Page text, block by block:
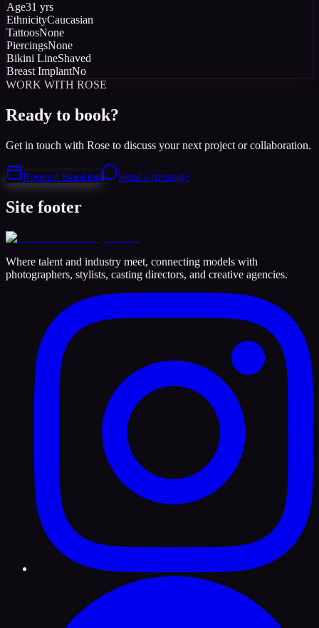
Age31 yrs
EthnicityCaucasian
TattoosNone
PiercingsNone
Bikini LineShaved
Breast ImplantNo
WORK WITH ROSE
Ready to book?
Get in touch with Rose to discuss your next project or collaboration.
Request Booking Send a message
Site footer
Where talent and industry meet, connecting models with
photographers, stylists, casting directors, and creative agencies.